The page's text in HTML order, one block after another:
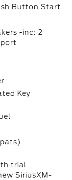
Button Start
-inc: 2
Key
trial
SiriusXM-